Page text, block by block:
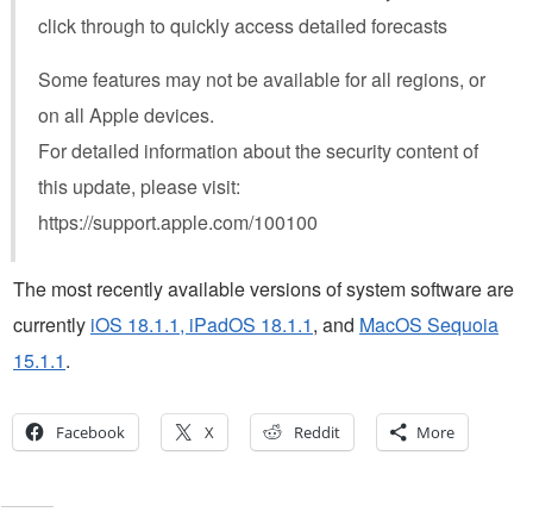
click through to quickly access detailed forecasts
Some features may not be available for all regions, or
on all Apple devices.
For detailed information about the security content of
this update, please visit:
https://support.apple.com/100100
The most recently available versions of system software are
currently iOS 18.1.1, iPadOS 18.1.1, and MacOS Sequoia
15.1.1.
Facebook X Reddit More